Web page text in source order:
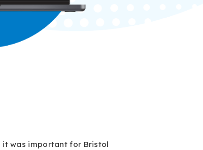
it was important for Bristol